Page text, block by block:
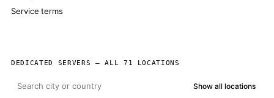
Service terms
DEDICATED SERVERS — ALL 71 LOCATIONS
Show all locations